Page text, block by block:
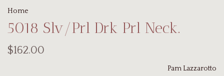
Home
5018 Slv/Prl Drk Prl Neck.
$162.00
Pam Lazzarotto